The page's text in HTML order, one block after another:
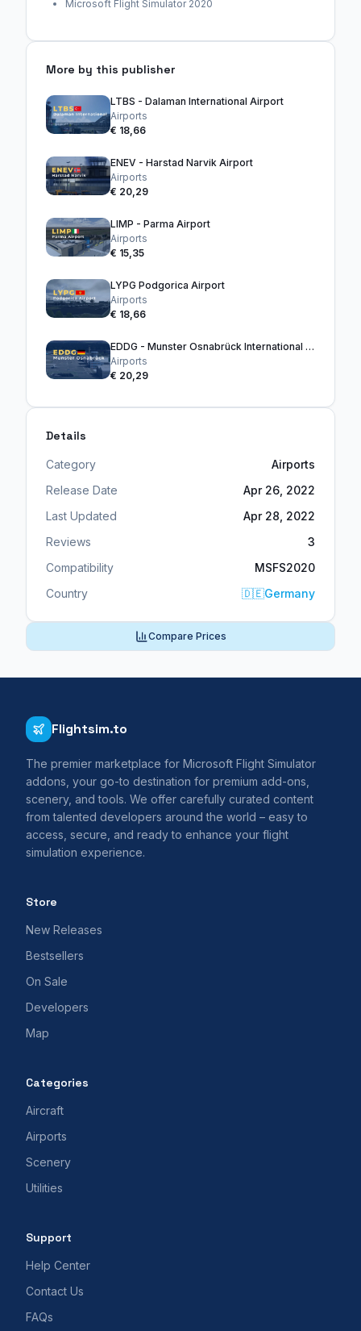
Microsoft Flight Simulator 2020
More by this publisher
LTBS - Dalaman International Airport
Airports
€ 18,66
ENEV - Harstad Narvik Airport
Airports
€ 20,29
LIMP - Parma Airport
Airports
€ 15,35
LYPG Podgorica Airport
Airports
€ 18,66
EDDG - Munster Osnabrück International Airport
Airports
€ 20,29
Details
Category
Airports
Release Date
Apr 26, 2022
Last Updated
Apr 28, 2022
Reviews
3
Compatibility
MSFS2020
Country
🇩🇪Germany
Compare Prices
Flightsim.to
The premier marketplace for Microsoft Flight Simulator
addons, your go-to destination for premium add-ons,
scenery, and tools. We offer carefully curated content
from talented developers around the world – easy to
access, secure, and ready to enhance your flight
simulation experience.
Store
New Releases
Bestsellers
On Sale
Developers
Map
Categories
Aircraft
Airports
Scenery
Utilities
Support
Help Center
Contact Us
FAQs